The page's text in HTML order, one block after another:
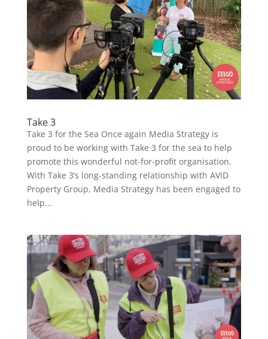
Take 3
Take 3 for the Sea Once again Media Strategy is
proud to be working with Take 3 for the sea to help
promote this wonderful not-for-profit organisation.
With Take 3’s long-standing relationship with AVID
Property Group, Media Strategy has been engaged to
help...